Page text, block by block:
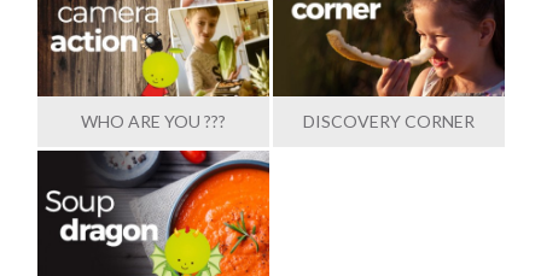
WHO ARE YOU ??? DISCOVERY CORNER